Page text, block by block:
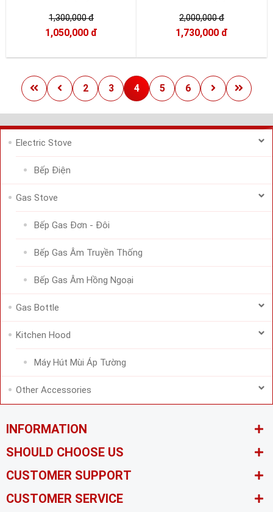
1,300,000 đ
1,050,000 đ
2,000,000 đ
1,730,000 đ
2 3 4 5 6
Electric Stove
Bếp Điện
Gas Stove
Bếp Gas Đơn - Đôi
Bếp Gas Âm Truyền Thống
Bếp Gas Âm Hồng Ngoại
Gas Bottle
Kitchen Hood
Máy Hút Mùi Áp Tường
Other Accessories
INFORMATION
SHOULD CHOOSE US
CUSTOMER SUPPORT
CUSTOMER SERVICE